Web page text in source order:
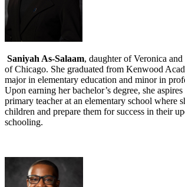
Saniyah As-Salaam, daughter of Veronica
of Chicago. She graduated from Kenwood
major in elementary education and minor in
Upon earning her bachelor’s degree, she aspires
primary teacher at an elementary school where
children and prepare them for success in their
schooling.